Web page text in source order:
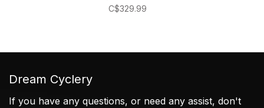
C$329.99
Dream Cyclery
If you have any questions, or need any assist, don't